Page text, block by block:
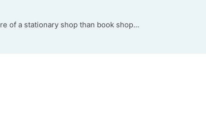
of a stationary shop than book shop...